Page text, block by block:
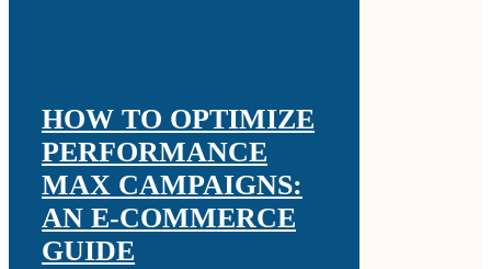
HOW TO OPTIMIZE
PERFORMANCE
MAX CAMPAIGNS:
AN E-COMMERCE
GUIDE